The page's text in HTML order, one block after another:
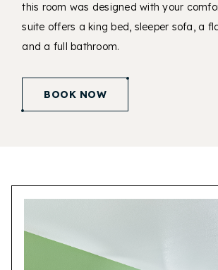
this room was designed with your
suite offers a king bed, sleeper sofa, a
and a full bathroom.
BOOK NOW